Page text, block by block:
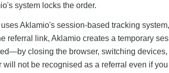
system locks the order.
Aklamio's session-based tracking
referral link, Aklamio creates a temporary
closing the browser, switching
not be recognised as a referral even if